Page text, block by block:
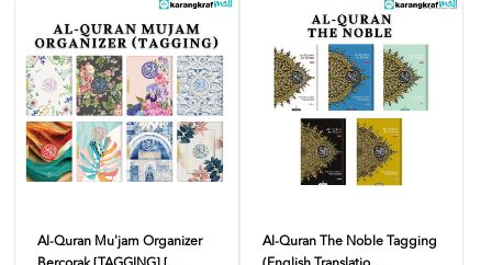
Al-Quran Mu'jam Organizer
Al-Quran The Noble Tagging